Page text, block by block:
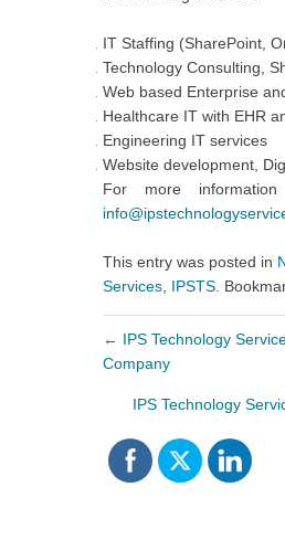
IT Staffing (SharePoint,
Technology Consulting,
Web based Enterprise
Healthcare IT with EHR
Engineering IT services
Website development,
For more
This entry was posted in
Services IPSTS .
← IPS Technology
Company
IPS Technology